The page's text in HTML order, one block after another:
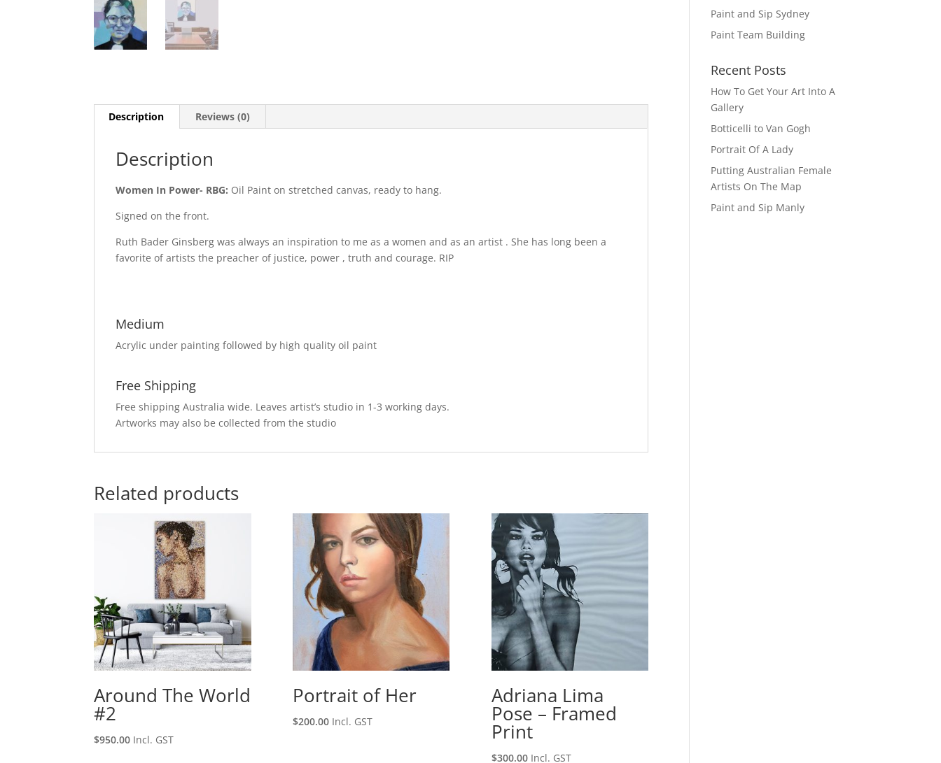
Description Reviews (0)
Description
Women In Power- RBG: Oil Paint on stretched canvas, ready to hang.
Signed on the front.
Ruth Bader Ginsberg was always an inspiration to me as a women and as an artist . She has long been a
favorite of artists the preacher of justice, power , truth and courage. RIP
Medium
Acrylic under painting followed by high quality oil paint
Free Shipping
Free shipping Australia wide. Leaves artist’s studio in 1-3 working days.
Artworks may also be collected from the studio
Related products
Around The World
#2
$950.00 Incl. GST
Portrait of Her
$200.00 Incl. GST
Adriana Lima
Pose – Framed
Print
$300.00 Incl. GST
Paint and Sip Sydney
Paint Team Building
Recent Posts
How To Get Your Art Into A
Gallery
Botticelli to Van Gogh
Portrait Of A Lady
Putting Australian Female
Artists On The Map
Paint and Sip Manly